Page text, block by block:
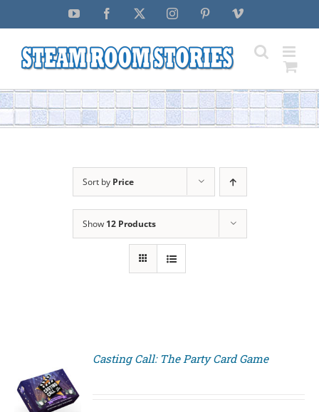
YouTube Facebook InstagramPinterestVimeo
Sort by Price
Show 12 Products
Casting Call: The Party Card Game